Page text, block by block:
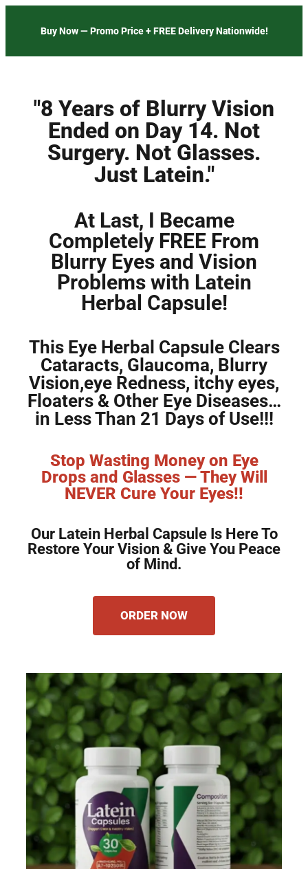
Buy Now — Promo Price + FREE Delivery Nationwide!
"8 Years of Blurry Vision
Ended on Day 14. Not
Surgery. Not Glasses.
Just Latein."
At Last, I Became
Completely FREE From
Blurry Eyes and Vision
Problems with Latein
Herbal Capsule!
This Eye Herbal Capsule Clears
Cataracts, Glaucoma, Blurry
Vision,eye Redness, itchy eyes,
Floaters & Other Eye Diseases…
in Less Than 21 Days of Use!!!
Stop Wasting Money on Eye
Drops and Glasses — They Will
NEVER Cure Your Eyes!!
Our Latein Herbal Capsule Is Here To
Restore Your Vision & Give You Peace
of Mind.
ORDER NOW